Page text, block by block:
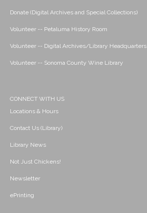
Donate (Digital Archives and Special Collections)
Volunteer -- Petaluma History Room
Volunteer -- Digital Archives/Library Headquarters
Volunteer -- Sonoma County Wine Library
CONNECT WITH US
Locations & Hours
Contact Us (Library)
Library News
Not Just Chickens!
Newsletter
ePrinting